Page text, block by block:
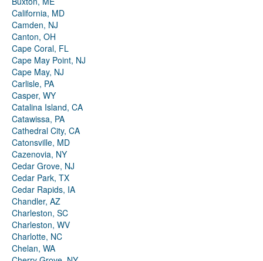
California, MD
Camden, NJ
Canton, OH
Cape Coral, FL
Cape May Point, NJ
Cape May, NJ
Carlisle, PA
Casper, WY
Catalina Island, CA
Catawissa, PA
Cathedral City, CA
Catonsville, MD
Cazenovia, NY
Cedar Grove, NJ
Cedar Park, TX
Cedar Rapids, IA
Chandler, AZ
Charleston, SC
Charleston, WV
Charlotte, NC
Chelan, WA